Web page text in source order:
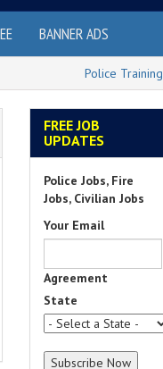
BANNER ADS
Police Training
FREE JOB
UPDATES
Police Jobs, Fire
Jobs, Civilian Jobs
Your Email
Agreement
State